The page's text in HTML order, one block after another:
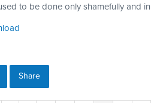
to be done only shamefully and
Share